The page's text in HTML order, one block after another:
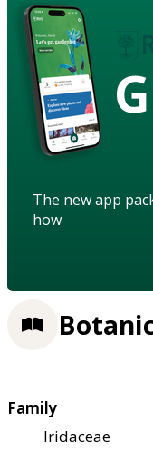
The new app
how
Family
Iridaceae